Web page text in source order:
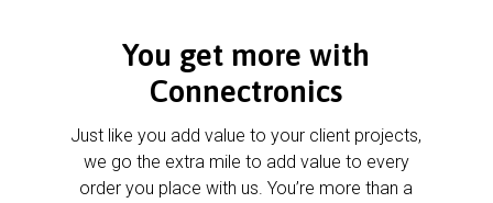
You get more with
Connectronics
Just like you add value to your client projects,
we go the extra mile to add value to every
order you place with us. You’re more than a